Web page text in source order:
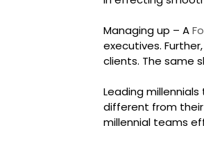
Managing up – A
executives.
clients. The same
Leading
different from
millennial teams